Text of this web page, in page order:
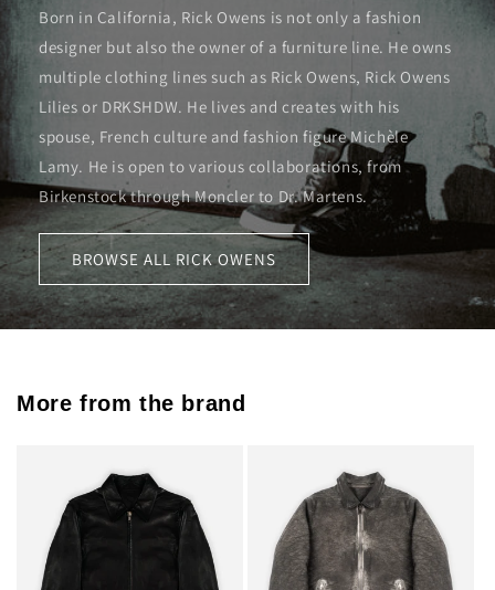
Born in California, Rick Owens is not only a fashion
designer but also the owner of a furniture line. He owns
multiple clothing lines such as Rick Owens, Rick Owens
Lilies or DRKSHDW. He lives and creates with his
spouse, French culture and fashion figure Michèle
Lamy. He is open to various collaborations, from
Birkenstock through Moncler to Dr. Martens.
BROWSE ALL RICK OWENS
More from the brand